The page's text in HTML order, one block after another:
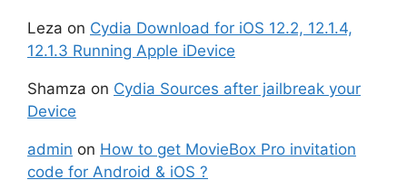
Leza on Cydia Download for iOS 12.2, 12.1.4,
12.1.3 Running Apple iDevice
Shamza on Cydia Sources after jailbreak your
Device
admin on How to get MovieBox Pro invitation
code for Android & iOS ?